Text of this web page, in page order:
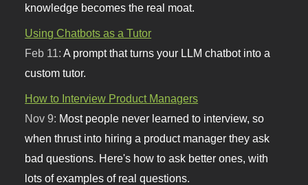
knowledge becomes the real moat.
Using Chatbots as a Tutor
Feb 11:A prompt that turns your LLM chatbot into a
custom tutor.
How to Interview Product Managers
Nov 9: Most people never learned to interview, so
when thrust into hiring a product manager they ask
bad questions. Here's how to ask better ones, with
lots of examples of real questions.